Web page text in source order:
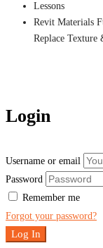
Lessons
Revit Materials
Replace Texture
Login
Username or email
Password
Remember me
Forgot your password?
Log In